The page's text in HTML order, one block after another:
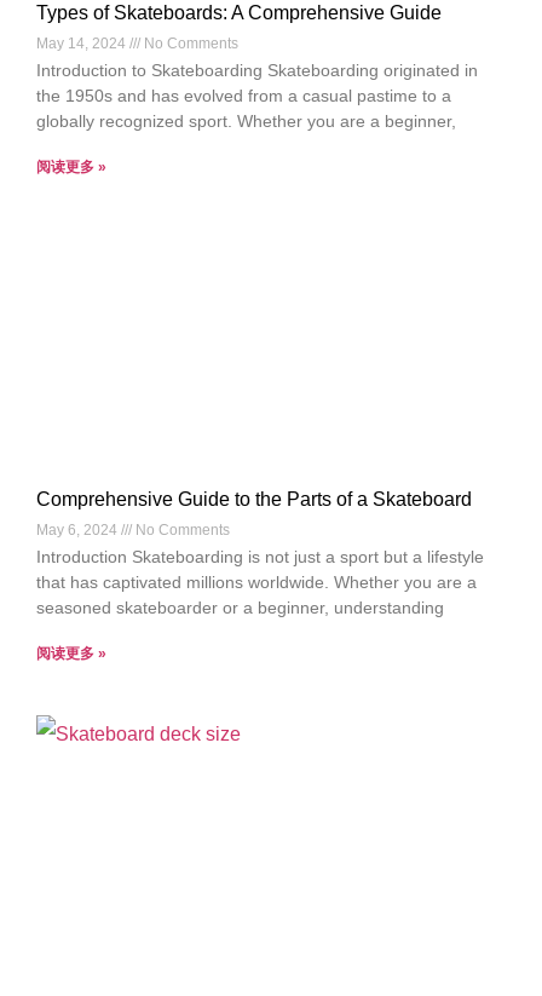
Types of Skateboards: A Comprehensive Guide
May 14, 2024 No Comments
Introduction to Skateboarding Skateboarding originated in
the 1950s and has evolved from a casual pastime to a
globally recognized sport. Whether you are a beginner,
阅读更多 »
Comprehensive Guide to the Parts of a Skateboard
May 6, 2024 No Comments
Introduction Skateboarding is not just a sport but a lifestyle
that has captivated millions worldwide. Whether you are a
seasoned skateboarder or a beginner, understanding
阅读更多 »